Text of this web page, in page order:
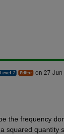
on 27 Jun
the frequency
squared quantity